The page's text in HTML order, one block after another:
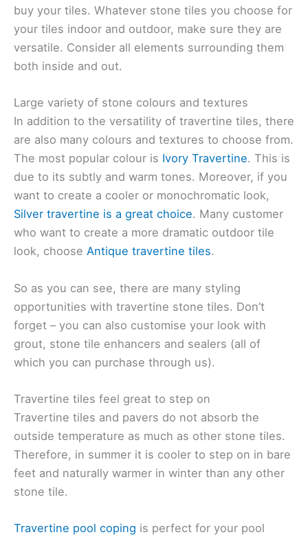
buy your tiles. Whatever stone tiles you choose for
your tiles indoor and outdoor, make sure they are
versatile. Consider all elements surrounding them
both inside and out.
Large variety of stone colours and textures
In addition to the versatility of travertine tiles, there
are also many colours and textures to choose from.
The most popular colour is Ivory Travertine. This is
due to its subtly and warm tones. Moreover, if you
want to create a cooler or monochromatic look,
Silver travertine is a great choice. Many customer
who want to create a more dramatic outdoor tile
look, choose Antique travertine tiles.
So as you can see, there are many styling
opportunities with travertine stone tiles. Don’t
forget – you can also customise your look with
grout, stone tile enhancers and sealers (all of
which you can purchase through us).
Travertine tiles feel great to step on
Travertine tiles and pavers do not absorb the
outside temperature as much as other stone tiles.
Therefore, in summer it is cooler to step on in bare
feet and naturally warmer in winter than any other
stone tile.
Travertine pool coping is perfect for your pool